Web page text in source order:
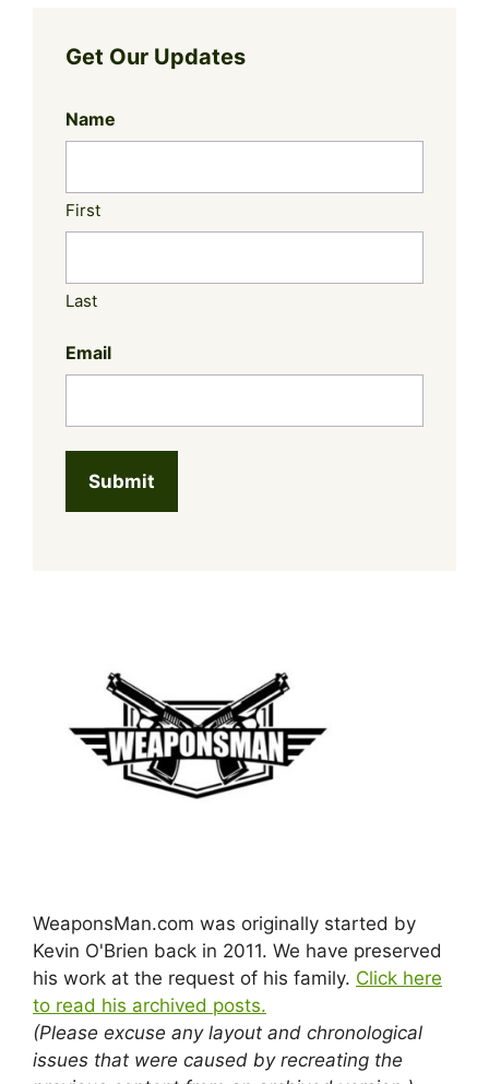
Get Our Updates
Name
First
Last
Email
WeaponsMan.com was originally started by
Kevin O'Brien back in 2011. We have preserved
his work at the request of his family. Click here
to read his archived posts.
(Please excuse any layout and chronological
issues that were caused by recreating the